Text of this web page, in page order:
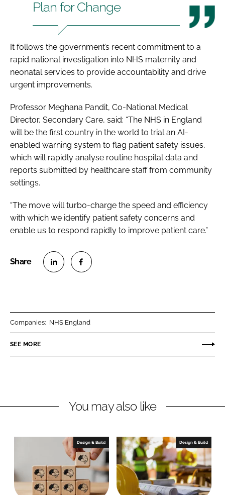
Plan for Change
It follows the government’s recent commitment to a
rapid national investigation into NHS maternity and
neonatal services to provide accountability and drive
urgent improvements.
Professor Meghana Pandit, Co-National Medical
Director, Secondary Care, said: “The NHS in England
will be the first country in the world to trial an AI-
enabled warning system to flag patient safety issues,
which will rapidly analyse routine hospital data and
reports submitted by healthcare staff from community
settings.
“The move will turbo-charge the speed and efficiency
with which we identify patient safety concerns and
enable us to respond rapidly to improve patient care.”
n
k
e
n
e
o
k
Companies: NHS England
SEE MORE
You may also like
Design & Build Design & Build